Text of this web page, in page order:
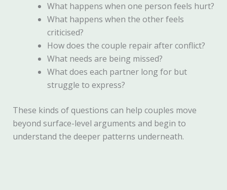
What happens when one person feels hurt?
What happens when the other feels
criticised?
How does the couple repair after conflict?
What needs are being missed?
What does each partner long for but
struggle to express?
These kinds of questions can help couples move
beyond surface-level arguments and begin to
understand the deeper patterns underneath.